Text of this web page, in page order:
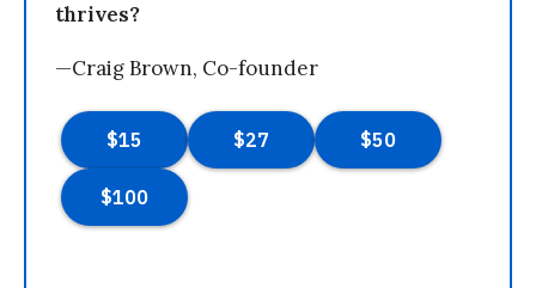
thrives?
—Craig Brown, Co-founder